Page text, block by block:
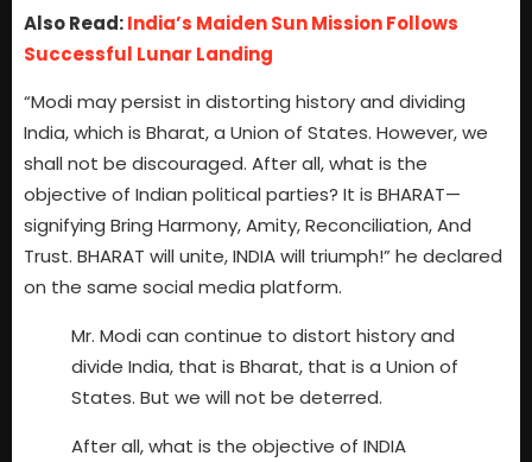
Also Read:India’s Maiden Sun Mission Follows
Successful Lunar Landing
“Modi may persist in distorting history and dividing
India, which is Bharat, a Union of States. However, we
shall not be discouraged. After all, what is the
objective of Indian political parties? It is BHARAT—
signifying Bring Harmony, Amity, Reconciliation, And
Trust. BHARAT will unite, INDIA will triumph!” he declared
on the same social media platform.
Mr. Modi can continue to distort history and
divide India, that is Bharat, that is a Union of
States. But we will not be deterred.
After all, what is the objective of INDIA